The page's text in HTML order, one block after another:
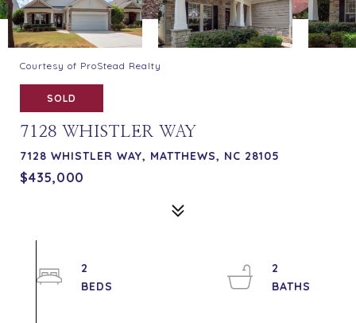
Courtesy of ProStead Realty
SOLD
7128 WHISTLER WAY
7128 WHISTLER WAY, MATTHEWS, NC 28105
$435,000
2
2